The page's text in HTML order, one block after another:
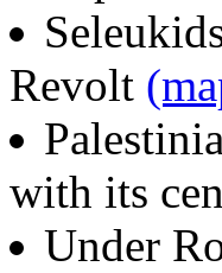
Revolt
with its
Under